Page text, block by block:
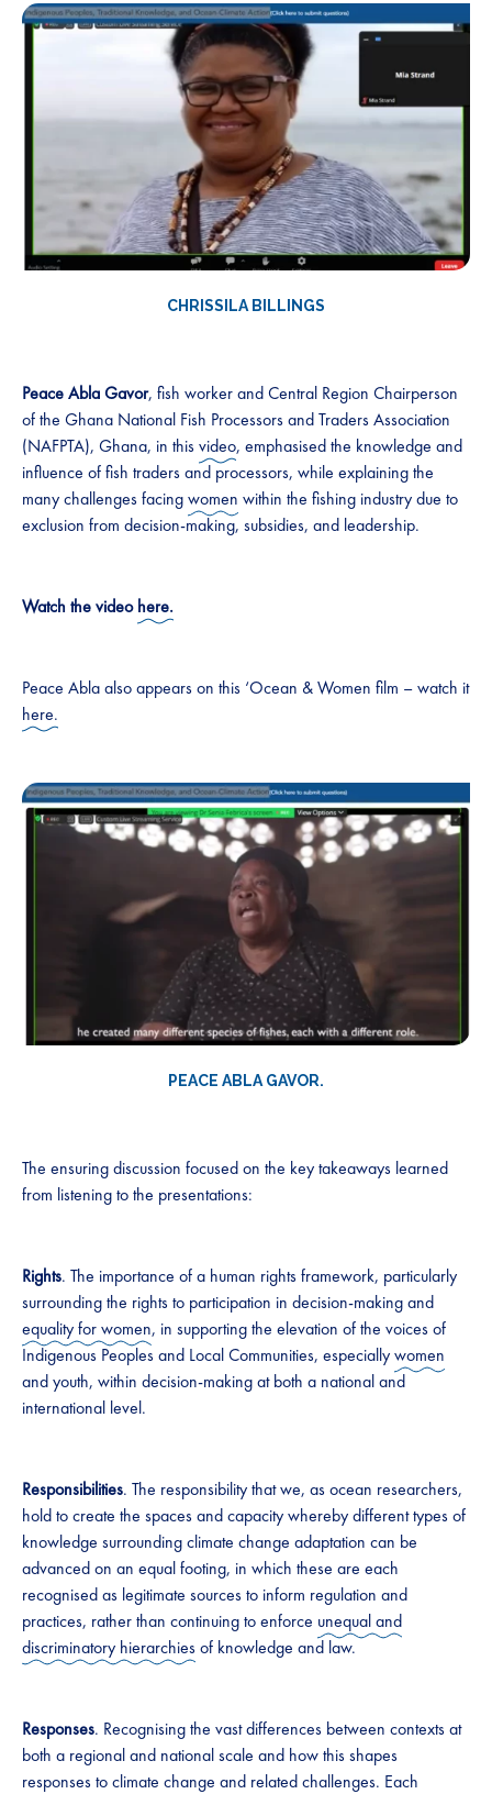
CHRISSILA BILLINGS
Peace Abla Gavor, fish worker and Central Region Chairperson
of the Ghana National Fish Processors and Traders Association
(NAFPTA), Ghana, in this video, emphasised the knowledge and
influence of fish traders and processors, while explaining the
many challenges facingwomen within the fishing industry due to
exclusion from decision-making, subsidies, and leadership.
Watch the videohere.
Peace Abla also appears on this ‘Ocean & Women film – watch it
here.
PEACE ABLA GAVOR.
The ensuring discussion focused on the key takeaways learned
from listening to the presentations:
Rights. The importance of a human rights framework, particularly
surrounding the rights to participation in decision-making and
equality for women, in supporting the elevation of the voices of
Indigenous Peoples and Local Communities, especiallywomen
and youth, within decision-making at both a national and
international level.
Responsibilities. The responsibility that we, as ocean researchers,
hold to create the spaces and capacity whereby different types of
knowledge surrounding climate change adaptation can be
advanced on an equal footing, in which these are each
recognised as legitimate sources to inform regulation and
practices, rather than continuing to enforce unequal and
discriminatory hierarchies of knowledge and law.
Responses. Recognising the vast differences between contexts at
both a regional and national scale and how this shapes
responses to climate change and related challenges. Each